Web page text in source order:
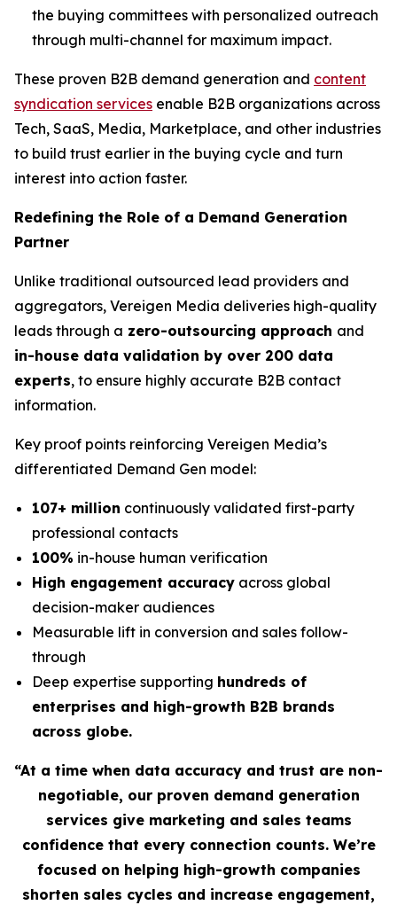
the buying committees with personalized outreach
through multi-channel for maximum impact.
These proven B2B demand generation and content
syndication services enable B2B organizations across
Tech, SaaS, Media, Marketplace, and other industries
to build trust earlier in the buying cycle and turn
interest into action faster.
Redefining the Role of a Demand Generation
Partner
Unlike traditional outsourced lead providers and
aggregators, Vereigen Media deliveries high-quality
leads through a zero-outsourcing approach and
in-house data validation by over 200 data
experts, to ensure highly accurate B2B contact
information.
Key proof points reinforcing Vereigen Media’s
differentiated Demand Gen model:
107+ million continuously validated first-party
professional contacts
100% in-house human verification
High engagement accuracy across global
decision-maker audiences
Measurable lift in conversion and sales follow-
through
Deep expertise supporting hundreds of
enterprises and high-growth B2B brands
across globe.
“At a time when data accuracy and trust are non-
negotiable, our proven demand generation
services give marketing and sales teams
confidence that every connection counts. We’re
focused on helping high-growth companies
shorten sales cycles and increase engagement,